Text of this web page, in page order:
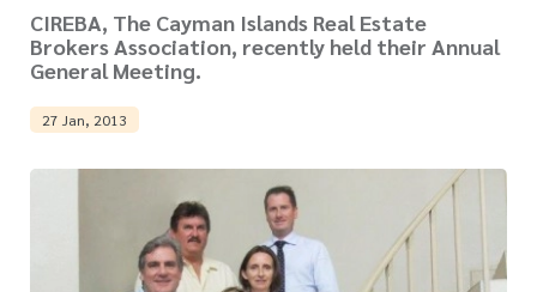
CIREBA, The Cayman Islands Real Estate
Brokers Association, recently held their Annual
General Meeting.
27 Jan, 2013